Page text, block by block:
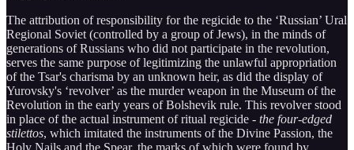
The attribution of responsibility for the regicide to the ‘Russian’ Ural
Regional Soviet (controlled by a group of Jews), in the minds of
generations of Russians who did not participate in the revolution,
serves the same purpose of legitimizing the unlawful appropriation
of the Tsar's charisma by an unknown heir, as did the display of
Yurovsky's ‘revolver’ as the murder weapon in the Museum of the
Revolution in the early years of Bolshevik rule. This revolver stood
in place of the actual instrument of ritual regicide - the four-edged
stilettos, which imitated the instruments of the Divine Passion, the